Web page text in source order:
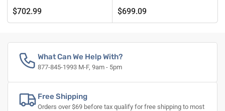
Regular
price
$702.99
Regular
price
$699.09
What Can We Help With?
877-845-1993 M-F, 9am - 5pm
Free Shipping
Orders over $69 before tax qualify for free shipping to most